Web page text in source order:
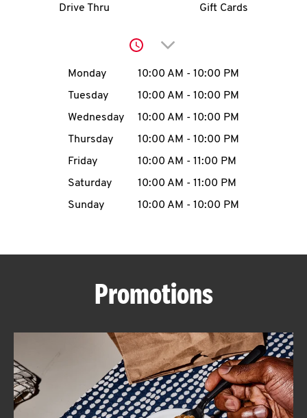
account
MENU
ABOUT
FIND
Drive Thru Gift Cards
Click to expand or
Day of the WeekHours
Monday 10:00 AM - 10:00 PM
Tuesday
10:00 AM - 10:00 PM
Wednesday
10:00 AM - 10:00 PM
Thursday
10:00 AM - 10:00 PM
Friday
10:00 AM - 11:00 PM
Saturday
10:00 AM - 11:00 PM
Sunday
10:00 AM - 10:00 PM
Promotions